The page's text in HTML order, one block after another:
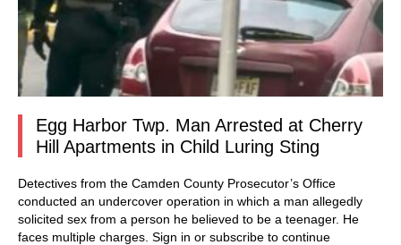
Egg Harbor Twp. Man Arrested at Cherry
Hill Apartments in Child Luring Sting
Detectives from the Camden County Prosecutor’s Office
conducted an undercover operation in which a man allegedly
solicited sex from a person he believed to be a teenager. He
faces multiple charges. Sign in or subscribe to continue